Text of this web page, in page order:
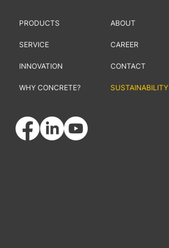
ABOUT
CAREER
CONTACT
SUSTAINABILITY
PRODUCTS
SERVICE
INNOVATION
WHY CONCRETE?